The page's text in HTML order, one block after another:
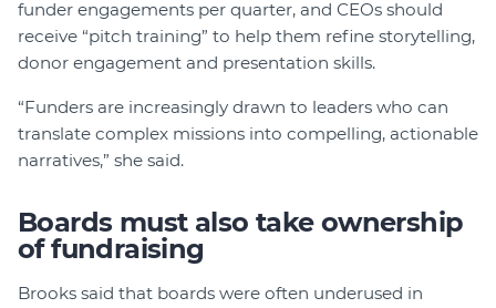
funder engagements per quarter, and CEOs should
receive “pitch training” to help them refine storytelling,
donor engagement and presentation skills.
“Funders are increasingly drawn to leaders who can
translate complex missions into compelling, actionable
narratives,” she said.
Boards must also take ownership
of fundraising
Brooks said that boards were often underused in